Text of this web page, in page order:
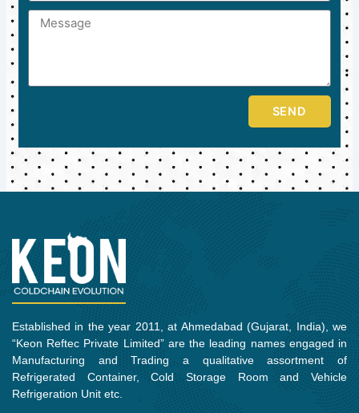
Message
SEND
Established in the year 2011, at Ahmedabad (Gujarat, India), we
“Keon Reftec Private Limited” are the leading names engaged in
Manufacturing and Trading a qualitative assortment of
Refrigerated Container, Cold Storage Room and Vehicle
Refrigeration Unit etc.